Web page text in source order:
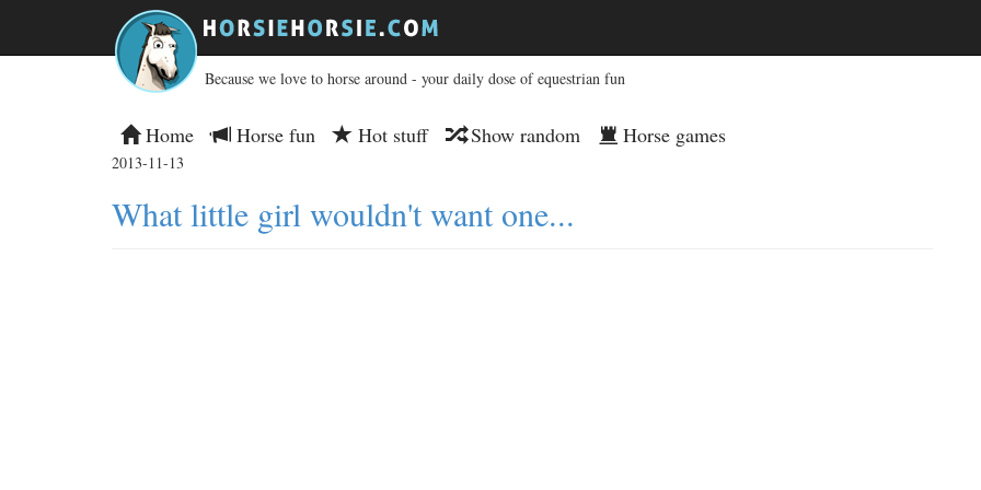
Because we love to horse around - your daily dose of equestrian fun
Home Horse fun Hot stuff Show random Horse games
2013-11-13
What little girl wouldn't want one...